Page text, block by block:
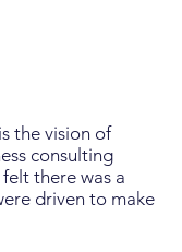
the vision of
consulting
there was a
driven to make